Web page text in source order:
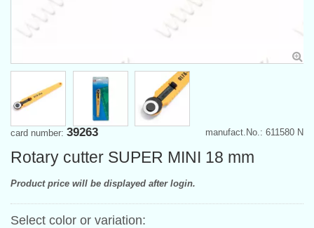
manufact.No.: 611580 N
card number: 39263
Rotary cutter SUPER MINI 18 mm
Product price will be displayed after login.
Select color or variation: